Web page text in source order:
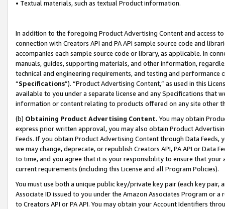
• Textual materials, such as textual Product information.
In addition to the foregoing Product Advertising Content and access
connection with Creators API and PA API sample source code and
accompanies each sample source code or library, as applicable. In
manuals, guides, supporting materials, and other information,
technical and engineering requirements, and testing and
“Specifications”). “Product Advertising Content,” as used in this
available to you under a separate license and any Specifications that
information or content relating to products offered on any site other
(b) Obtaining Product Advertising Content. You may obtain
express prior written approval, you may also obtain Product
Feeds. If you obtain Product Advertising Content through Data Feeds,
we may change, deprecate, or republish Creators API, PA API or Data
to time, and you agree that it is your responsibility to ensure that your
current requirements (including this License and all Program Policies).
You must use both a unique public key/private key pair (each key pair,
Associate ID issued to you under the Amazon Associates Program or
to Creators API or PA API. You may obtain your Account Identifiers